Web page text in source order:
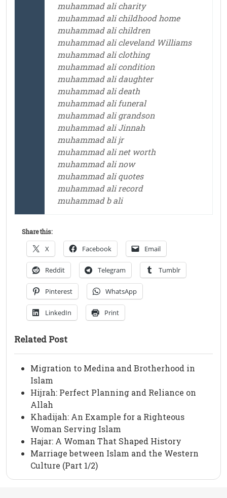
muhammad ali charity
muhammad ali childhood home
muhammad ali children
muhammad ali cleveland Williams
muhammad ali clothing
muhammad ali condition
muhammad ali daughter
muhammad ali death
muhammad ali funeral
muhammad ali grandson
muhammad ali Jinnah
muhammad ali jr
muhammad ali net worth
muhammad ali now
muhammad ali quotes
muhammad ali record
muhammad b ali
Share this:
X Facebook Email
Reddit Telegram Tumblr
Pinterest WhatsApp
LinkedIn Print
Related Post
Migration to Medina and Brotherhood in
Islam
Hijrah: Perfect Planning and Reliance on
Allah
Khadijah: An Example for a Righteous
Woman Serving Islam
Hajar: A Woman That Shaped History
Marriage between Islam and the Western
Culture (Part 1/2)